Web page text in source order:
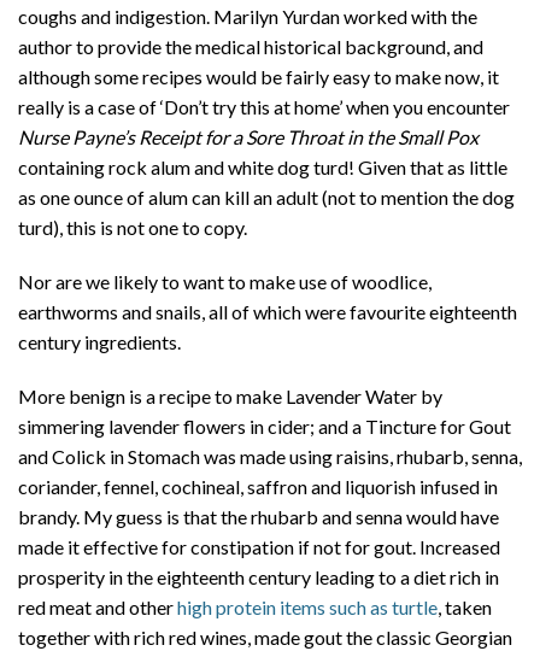
coughs and indigestion. Marilyn Yurdan worked with the
author to provide the medical historical background, and
although some recipes would be fairly easy to make now, it
really is a case of ‘Don’t try this at home’ when you encounter
Nurse Payne’s Receipt for a Sore Throat in the Small Pox
containing rock alum and white dog turd! Given that as little
as one ounce of alum can kill an adult (not to mention the dog
turd), this is not one to copy.
Nor are we likely to want to make use of woodlice,
earthworms and snails, all of which were favourite eighteenth
century ingredients.
More benign is a recipe to make Lavender Water by
simmering lavender flowers in cider; and a Tincture for Gout
and Colick in Stomach was made using raisins, rhubarb, senna,
coriander, fennel, cochineal, saffron and liquorish infused in
brandy. My guess is that the rhubarb and senna would have
made it effective for constipation if not for gout. Increased
prosperity in the eighteenth century leading to a diet rich in
red meat and otherhigh protein items such as turtle, taken
together with rich red wines, made gout the classic Georgian